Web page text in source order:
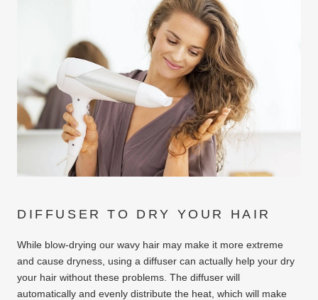
DIFFUSER TO DRY YOUR HAIR
While blow-drying our wavy hair may make it more extreme
and cause dryness, using a diffuser can actually help your dry
your hair without these problems. The diffuser will
automatically and evenly distribute the heat, which will make